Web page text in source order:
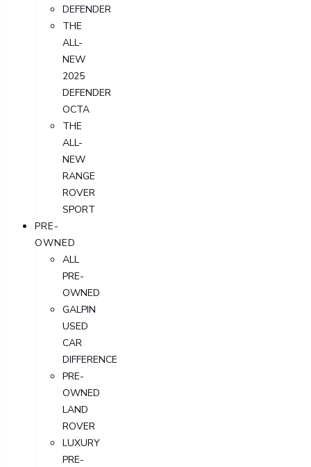
DEFENDER
THE
ALL-
NEW
2025
DEFENDER
OCTA
THE
ALL-
NEW
RANGE
ROVER
SPORT
PRE-
OWNED
ALL
PRE-
OWNED
GALPIN
USED
CAR
DIFFERENCE
PRE-
OWNED
LAND
ROVER
LUXURY
PRE-